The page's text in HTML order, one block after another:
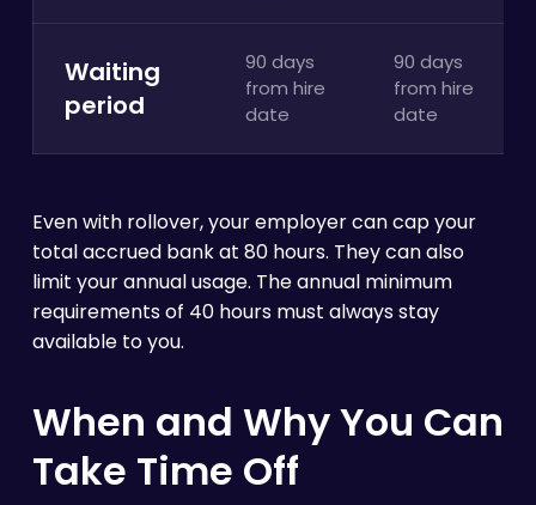
Waiting
period
90 days
from hire
date
90 days
from hire
date
Even with rollover, your employer can cap your
total accrued bank at 80 hours. They can also
limit your annual usage. The annual minimum
requirements of 40 hours must always stay
available to you.
When and Why You Can
Take Time Off